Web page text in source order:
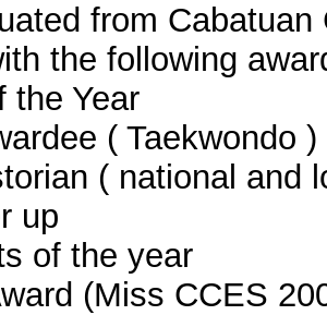
from
the following
the Year
( Taekwondo
( national and
up
of the year
(Miss CCES